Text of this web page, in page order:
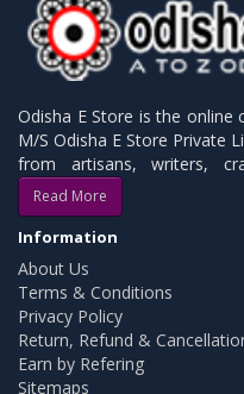
Odisha E Store is the
M/S Odisha E Store Private
from artisans, writers,
Read More
Information
About Us
Terms & Conditions
Privacy Policy
Return, Refund &
Earn by Refering
Sitemaps